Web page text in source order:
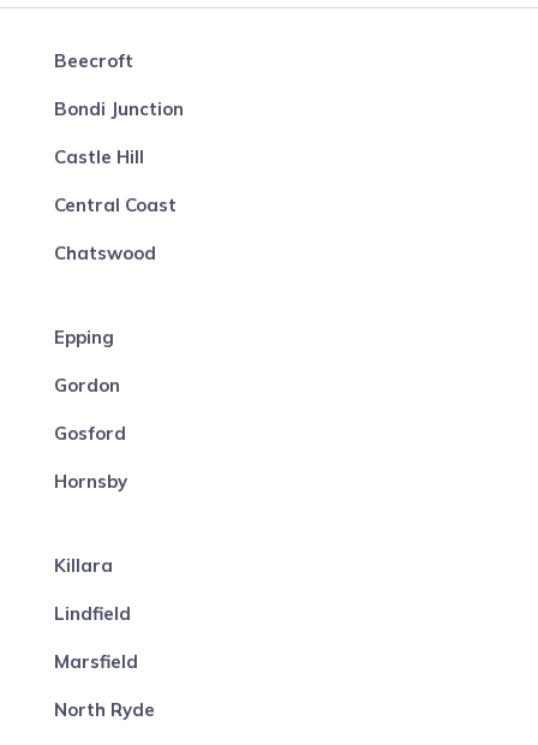
Beecroft
Bondi Junction
Castle Hill
Central Coast
Chatswood
Epping
Gordon
Gosford
Hornsby
Killara
Lindfield
Marsfield
North Ryde